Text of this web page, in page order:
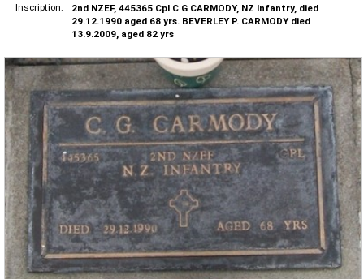
Inscription:
2nd NZEF, 445365 Cpl C G CARMODY, NZ Infantry, died
29.12.1990 aged 68 yrs. BEVERLEY P. CARMODY died
13.9.2009, aged 82 yrs